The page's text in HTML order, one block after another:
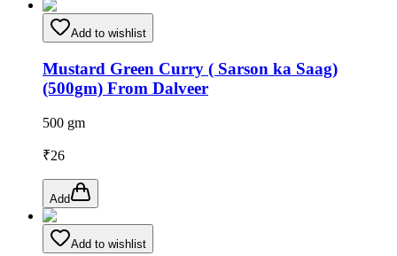
Add to wishlist
Mustard Green Curry ( Sarson ka Saag)
(500gm) From Dalveer
500 gm
₹26
Add
Add to wishlist